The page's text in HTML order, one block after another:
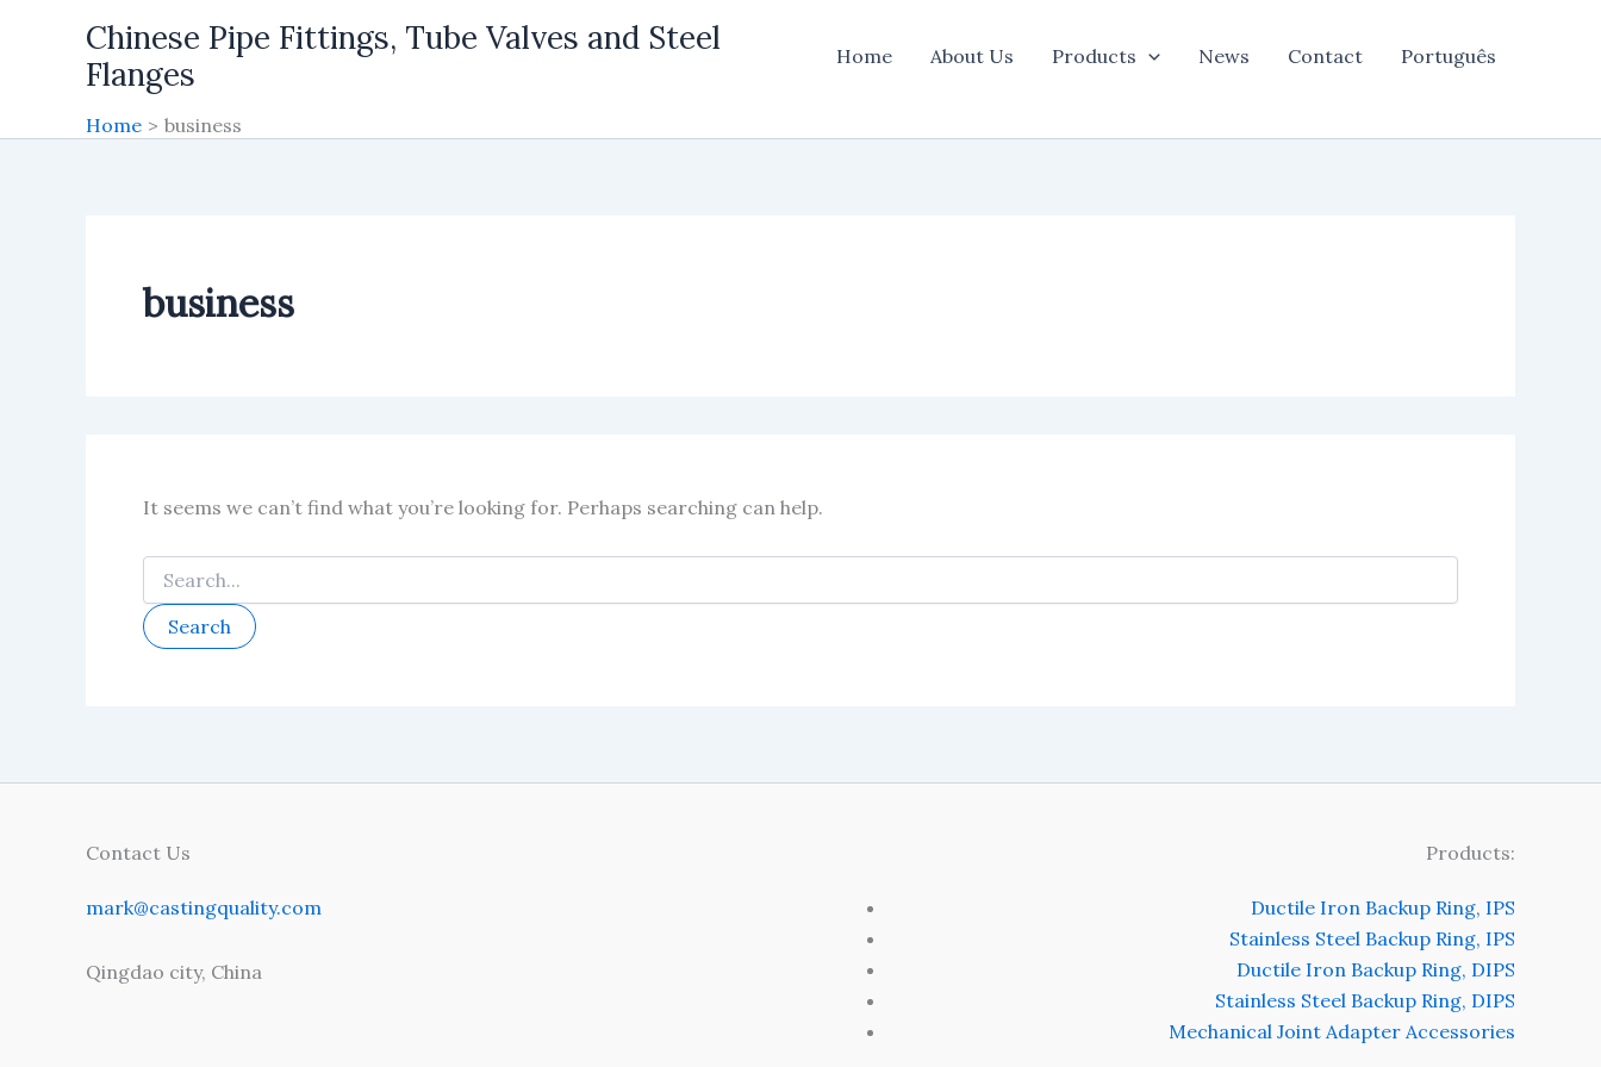
Chinese Pipe Fittings, Tube Valves and Steel
Flanges
Home About Us Products News Contact Português
Home business
business
It seems we can’t find what you’re looking for. Perhaps searching can help.
Search
for:
Contact Us
mark@castingquality.com
Qingdao city, China
Products:
Ductile Iron Backup Ring, IPS
Stainless Steel Backup Ring, IPS
Ductile Iron Backup Ring, DIPS
Stainless Steel Backup Ring, DIPS
Mechanical Joint Adapter Accessories